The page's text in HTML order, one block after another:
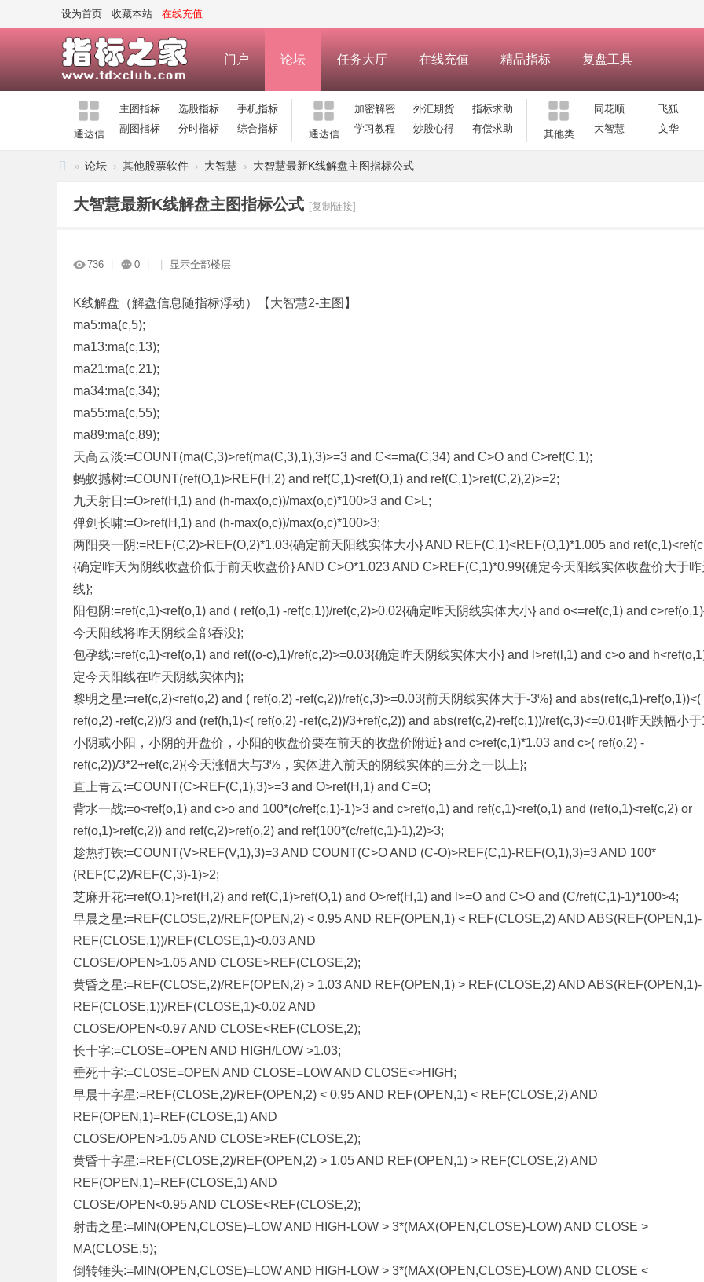
设为首页 收藏本站 在线充值
门户 论坛 任务大厅 在线充值 精品指标 复盘工具
通达信
主图指标 选股指标
手机指标
副图指标
分时指标 综合指标 通达信
加密解密 外汇期货
指标求助
学习教程
炒股心得 有偿求助 其他类
同花顺
飞狐
大智慧
文华
» 论坛 › 其他股票软件 › 大智慧 › 大智慧最新K线解盘主图指标公式
大智慧最新K线解盘主图指标公式 [复制链接]
736 0 显示全部楼层
K线解盘（解盘信息随指标浮动）【大智慧2-主图】
ma5:ma(c,5);
ma13:ma(c,13);
ma21:ma(c,21);
ma34:ma(c,34);
ma55:ma(c,55);
ma89:ma(c,89);
天高云淡:=COUNT(ma(C,3)>ref(ma(C,3),1),3)>=3 and C<=ma(C,34) and C>O and C>ref(C,1);
蚂蚁撼树:=COUNT(ref(O,1)>REF(H,2) and ref(C,1)<ref(O,1) and ref(C,1)>ref(C,2),2)>=2;
九天射日:=O>ref(H,1) and (h-max(o,c))/max(o,c)*100>3 and C>L;
弹剑长啸:=O>ref(H,1) and (h-max(o,c))/max(o,c)*100>3;
两阳夹一阴:=REF(C,2)>REF(O,2)*1.03{确定前天阳线实体大小} AND REF(C,1)<REF(O,1)*1.005 and
{确定昨天为阴线收盘价低于前天收盘价} AND C>O*1.023 AND C>REF(C,1)*0.99{确定今天阳线实体收盘价大于
线};
阳包阴:=ref(c,1)<ref(o,1) and ( ref(o,1) -ref(c,1))/ref(c,2)>0.02{确定昨天阴线实体大小} and o<=ref(c,1) and
今天阳线将昨天阴线全部吞没};
包孕线:=ref(c,1)<ref(o,1) and ref((o-c),1)/ref(c,2)>=0.03{确定昨天阴线实体大小} and l>ref(l,1) and c>o and
定今天阳线在昨天阴线实体内};
黎明之星:=ref(c,2)<ref(o,2) and ( ref(o,2) -ref(c,2))/ref(c,3)>=0.03{前天阴线实体大于-3%} and abs(ref(c,1)-ref(o,1))<(
ref(o,2) -ref(c,2))/3 and (ref(h,1)<( ref(o,2) -ref(c,2))/3+ref(c,2)) and abs(ref(c,2)-ref(c,1))/ref(c,3)<=0.01{昨天跌幅小
小阴或小阳，小阴的开盘价，小阳的收盘价要在前天的收盘价附近} and c>ref(c,1)*1.03 and c>( ref(o,2) -
ref(c,2))/3*2+ref(c,2){今天涨幅大与3%，实体进入前天的阴线实体的三分之一以上};
直上青云:=COUNT(C>REF(C,1),3)>=3 and O>ref(H,1) and C=O;
背水一战:=o<ref(o,1) and c>o and 100*(c/ref(c,1)-1)>3 and c>ref(o,1) and ref(c,1)<ref(o,1) and (ref(o,1)<ref(c,2) or
ref(o,1)>ref(c,2)) and ref(c,2)>ref(o,2) and ref(100*(c/ref(c,1)-1),2)>3;
趁热打铁:=COUNT(V>REF(V,1),3)=3 AND COUNT(C>O AND (C-O)>REF(C,1)-REF(O,1),3)=3 AND 100*
(REF(C,2)/REF(C,3)-1)>2;
芝麻开花:=ref(O,1)>ref(H,2) and ref(C,1)>ref(O,1) and O>ref(H,1) and l>=O and C>O and (C/ref(C,1)-1)*100>4;
早晨之星:=REF(CLOSE,2)/REF(OPEN,2) < 0.95 AND REF(OPEN,1) < REF(CLOSE,2) AND ABS(REF(OPEN,1)-
REF(CLOSE,1))/REF(CLOSE,1)<0.03 AND
CLOSE/OPEN>1.05 AND CLOSE>REF(CLOSE,2);
黄昏之星:=REF(CLOSE,2)/REF(OPEN,2) > 1.03 AND REF(OPEN,1) > REF(CLOSE,2) AND ABS(REF(OPEN,1)-
REF(CLOSE,1))/REF(CLOSE,1)<0.02 AND
CLOSE/OPEN<0.97 AND CLOSE<REF(CLOSE,2);
长十字:=CLOSE=OPEN AND HIGH/LOW >1.03;
垂死十字:=CLOSE=OPEN AND CLOSE=LOW AND CLOSE<>HIGH;
早晨十字星:=REF(CLOSE,2)/REF(OPEN,2) < 0.95 AND REF(OPEN,1) < REF(CLOSE,2) AND
REF(OPEN,1)=REF(CLOSE,1) AND
CLOSE/OPEN>1.05 AND CLOSE>REF(CLOSE,2);
黄昏十字星:=REF(CLOSE,2)/REF(OPEN,2) > 1.05 AND REF(OPEN,1) > REF(CLOSE,2) AND
REF(OPEN,1)=REF(CLOSE,1) AND
CLOSE/OPEN<0.95 AND CLOSE<REF(CLOSE,2);
射击之星:=MIN(OPEN,CLOSE)=LOW AND HIGH-LOW > 3*(MAX(OPEN,CLOSE)-LOW) AND CLOSE >
MA(CLOSE,5);
倒转锤头:=MIN(OPEN,CLOSE)=LOW AND HIGH-LOW > 3*(MAX(OPEN,CLOSE)-LOW) AND CLOSE <